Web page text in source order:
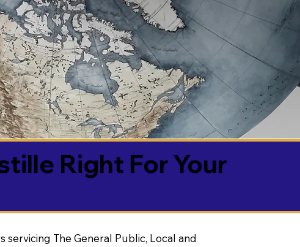
Right For Your
servicing The General Public, Local and